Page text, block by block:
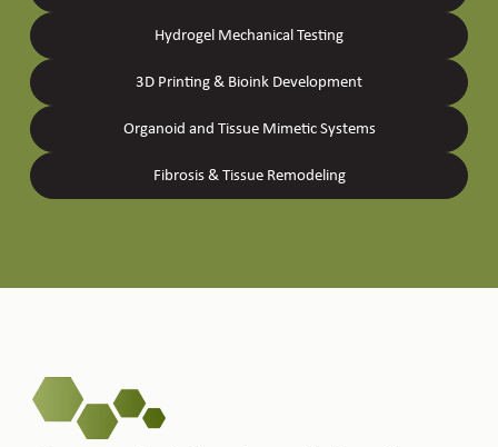
Hydrogel Mechanical Testing
3D Printing & Bioink Development
Organoid and Tissue Mimetic Systems
Fibrosis & Tissue Remodeling